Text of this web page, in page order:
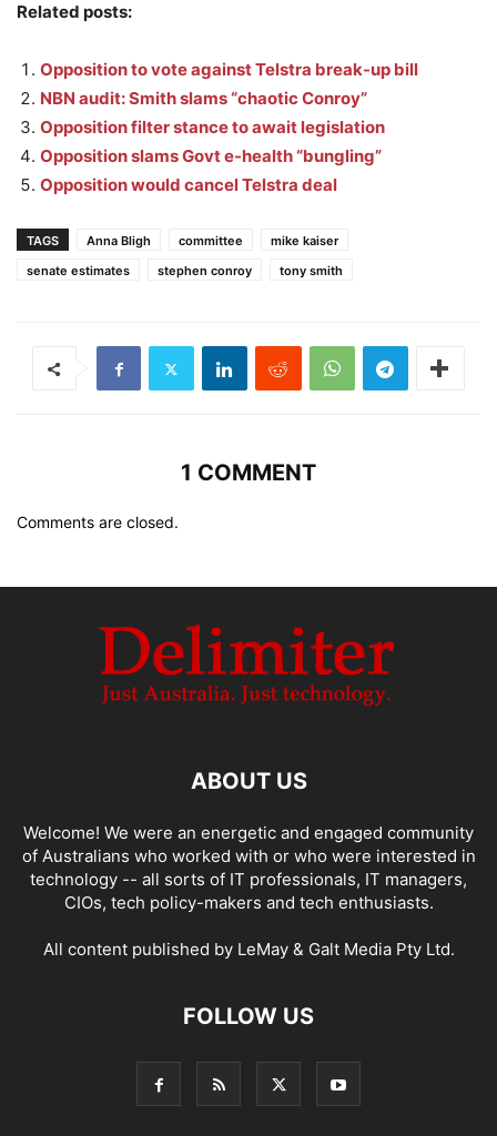
Related posts:
Opposition to vote against Telstra break-up bill
NBN audit: Smith slams “chaotic Conroy”
Opposition filter stance to await legislation
Opposition slams Govt e-health “bungling”
Opposition would cancel Telstra deal
TAGS Anna Bligh committee
mike kaiser
senate estimates
stephen conroy tony smith
1 COMMENT
Comments are closed.
ABOUT US
Welcome! We were an energetic and engaged community
of Australians who worked with or who were interested in
technology -- all sorts of IT professionals, IT managers,
CIOs, tech policy-makers and tech enthusiasts.
All content published by LeMay & Galt Media Pty Ltd.
FOLLOW US